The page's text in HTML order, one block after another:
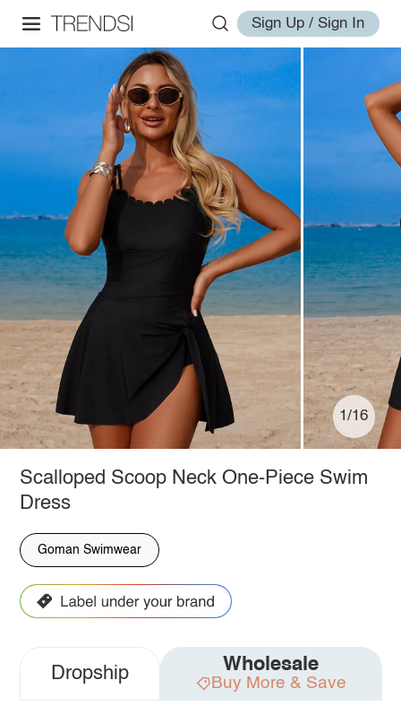
Sign Up / Sign In
1/16
Scalloped Scoop Neck One-Piece Swim
Dress
Goman Swimwear
Dropship Wholesale
Buy More & Save